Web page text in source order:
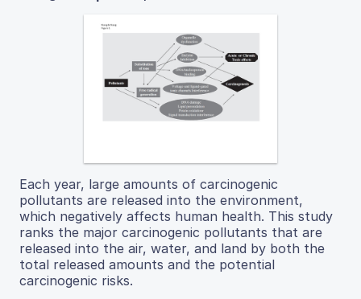
Each year, large amounts of carcinogenic
pollutants are released into the environment,
which negatively affects human health. This study
ranks the major carcinogenic pollutants that are
released into the air, water, and land by both the
total released amounts and the potential
carcinogenic risks.